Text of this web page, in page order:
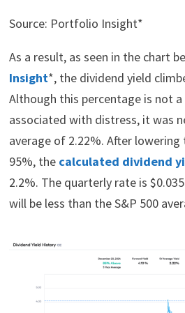
Source: Portfolio Insight*
As a result, as seen in the chart
Insight*, the dividend yield
Although this percentage is not a
associated with distress, it was
average of 2.22%. After
95%, the calculated dividend
2.2%. The quarterly rate is
will be less than the S&P 500